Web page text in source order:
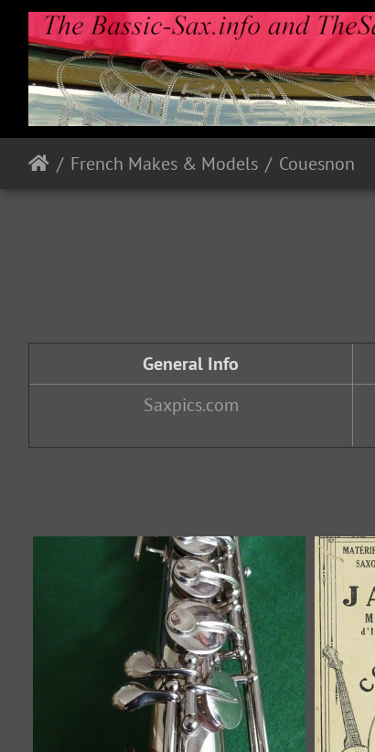
French Makes & Models Couesnon
General Info
Saxpics.com